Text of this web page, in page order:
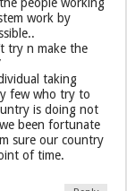
work by
try n make the
taking
few who try to
is doing not
been fortunate
sure our country
of time.